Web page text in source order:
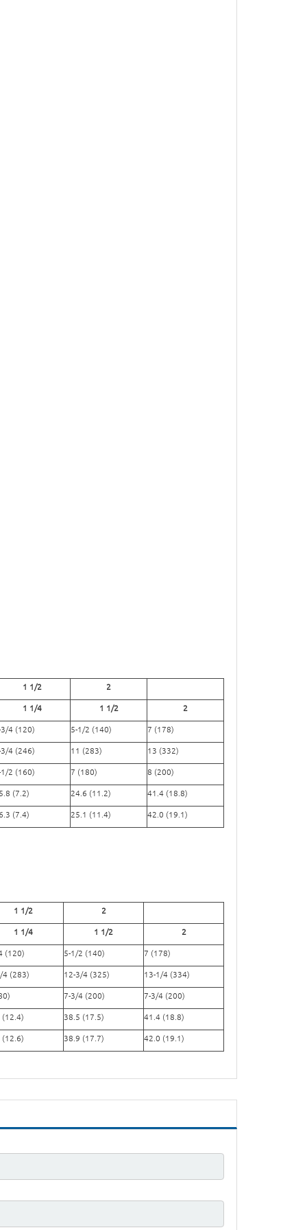
1 1/2
2
1 1/4 1 1/2
2
4 (120) 5-1/2 (140)
7 (178)
4 (246) 11 (283)
13 (332)
1/2 (160) 7 (180)
8 (200)
(7.2) 24.6 (11.2)
41.4 (18.8)
(7.4) 25.1 (11.4) 42.0 (19.1)
1 1/2
2
1 1/4 1 1/2
2
(120) 5-1/2 (140)
7 (178)
4 (283) 12-3/4 (325)
13-1/4 (334)
7-3/4 (200)
7-3/4 (200)
(12.4) 38.5 (17.5)
41.4 (18.8)
(12.6) 38.9 (17.7) 42.0 (19.1)